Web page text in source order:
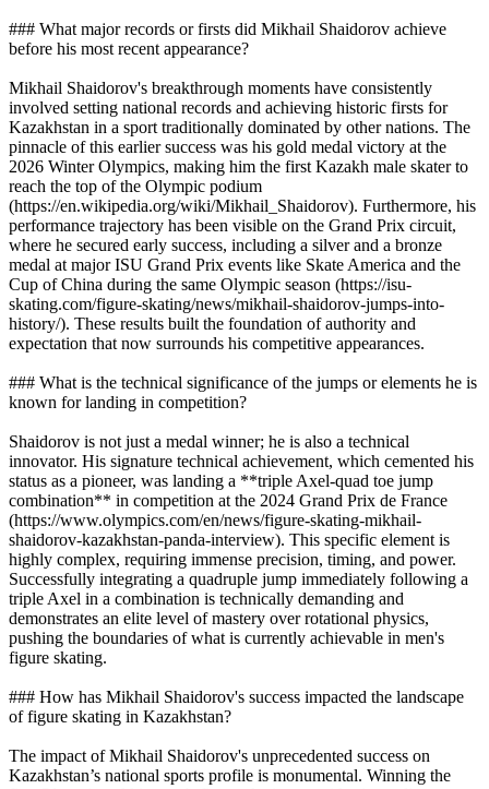
### What major records or firsts did Mikhail Shaidorov achieve
before his most recent appearance?
Mikhail Shaidorov's breakthrough moments have consistently
involved setting national records and achieving historic firsts for
Kazakhstan in a sport traditionally dominated by other nations. The
pinnacle of this earlier success was his gold medal victory at the
2026 Winter Olympics, making him the first Kazakh male skater to
reach the top of the Olympic podium
(https://en.wikipedia.org/wiki/Mikhail_Shaidorov). Furthermore, his
performance trajectory has been visible on the Grand Prix circuit,
where he secured early success, including a silver and a bronze
medal at major ISU Grand Prix events like Skate America and the
Cup of China during the same Olympic season (https://isu-
skating.com/figure-skating/news/mikhail-shaidorov-jumps-into-
history/). These results built the foundation of authority and
expectation that now surrounds his competitive appearances.
### What is the technical significance of the jumps or elements he is
known for landing in competition?
Shaidorov is not just a medal winner; he is also a technical
innovator. His signature technical achievement, which cemented his
status as a pioneer, was landing a **triple Axel-quad toe jump
combination** in competition at the 2024 Grand Prix de France
(https://www.olympics.com/en/news/figure-skating-mikhail-
shaidorov-kazakhstan-panda-interview). This specific element is
highly complex, requiring immense precision, timing, and power.
Successfully integrating a quadruple jump immediately following a
triple Axel in a combination is technically demanding and
demonstrates an elite level of mastery over rotational physics,
pushing the boundaries of what is currently achievable in men's
figure skating.
### How has Mikhail Shaidorov's success impacted the landscape
of figure skating in Kazakhstan?
The impact of Mikhail Shaidorov's unprecedented success on
Kazakhstan’s national sports profile is monumental. Winning the